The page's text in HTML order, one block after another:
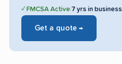
✓ FMCSA Active 7 yrs in business
Get a quote →